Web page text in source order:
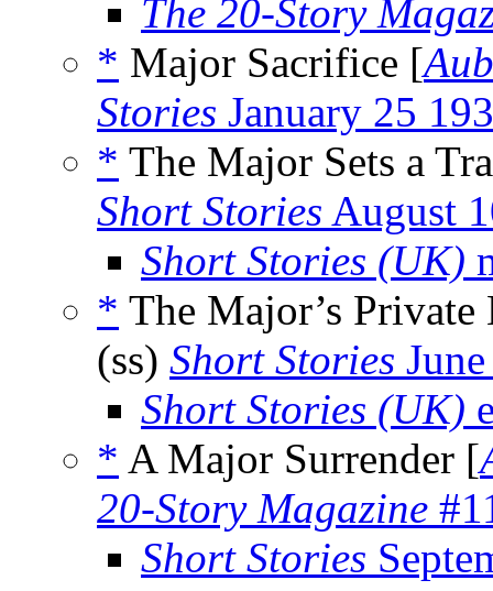
The 20-Story
* Major Sacrifice [
Stories January 25
* The Major Sets a
Short Stories August
Short Stories (UK)
* The Major’s Private
(ss) Short Stories
Short Stories (UK)
* A Major Surrender [
20-Story Magazine
Short Stories